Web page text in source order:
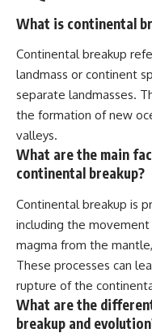
What is continental
Continental breakup
landmass or continent
separate landmasses.
the formation of new
valleys.
What are the main
continental breakup?
Continental breakup is
including the
magma from the
These processes can
rupture of the
What are the
breakup and